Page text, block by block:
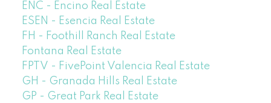
ENC - Encino Real Estate
ESEN - Esencia Real Estate
FH - Foothill Ranch Real Estate
Fontana Real Estate
FPTV - FivePoint Valencia Real Estate
GH - Granada Hills Real Estate
GP - Great Park Real Estate